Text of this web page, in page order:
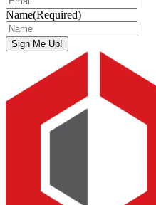
Name(Required)
Sign Me Up!